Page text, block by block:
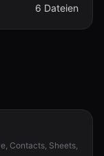
6 Dateien
Contacts, Sheets,